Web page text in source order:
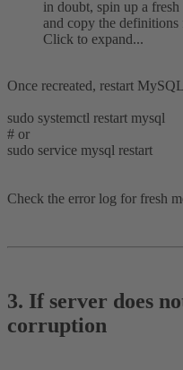
in doubt, spin up a
and copy the definitions
Click to expand...
Once recreated, restart
sudo systemctl restart mysql
# or
sudo service mysql restart
Check the error log for fresh
3. If server does
corruption​